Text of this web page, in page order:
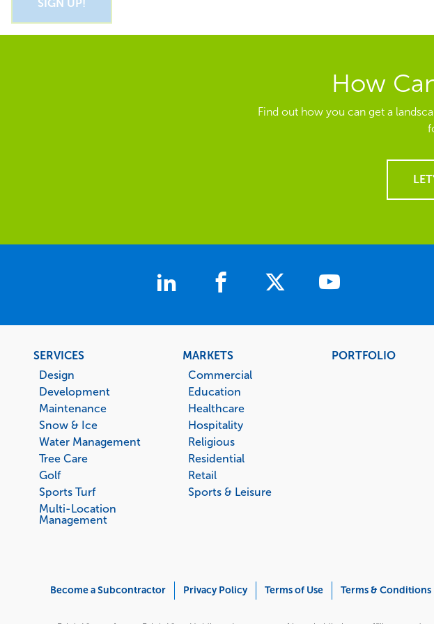
How
Find out how you can get a
Footer
menu
SERVICES
Design
Development
Maintenance
Snow & Ice
Water Management
Tree Care
Golf
Sports Turf
Multi-Location
Management
MARKETS
Commercial
Education
Healthcare
Hospitality
Religious
Residential
Retail
Sports & Leisure
PORTFOLIO
Become a Subcontractor Privacy Policy Terms of Use Terms & Conditions